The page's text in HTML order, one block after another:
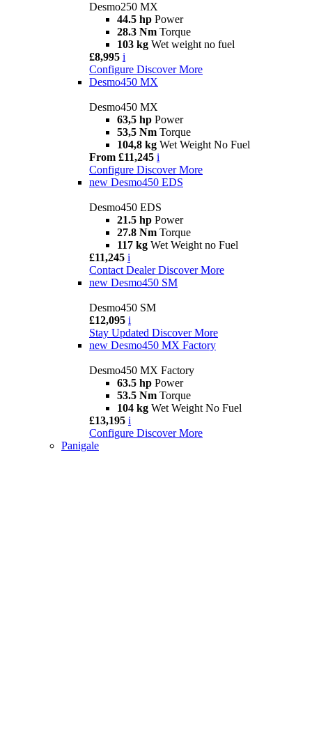
Desmo250 MX
44.5 hp Power
28.3 Nm Torque
103 kg Wet weight no fuel
£8,995 i
Configure Discover More
Desmo450 MX
Desmo450 MX
63,5 hp Power
53,5 Nm Torque
104,8 kg Wet Weight No Fuel
From £11,245 i
Configure Discover More
new Desmo450 EDS
Desmo450 EDS
21.5 hp Power
27.8 Nm Torque
117 kg Wet Weight no Fuel
£11,245 i
Contact Dealer Discover More
new Desmo450 SM
Desmo450 SM
£12,095 i
Stay Updated Discover More
new Desmo450 MX Factory
Desmo450 MX Factory
63.5 hp Power
53.5 Nm Torque
104 kg Wet Weight No Fuel
£13,195 i
Configure Discover More
Panigale